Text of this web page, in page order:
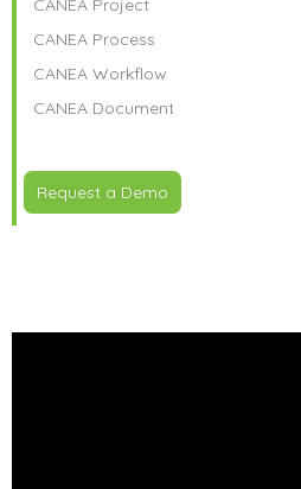
CANEA Process
CANEA Workflow
CANEA Document
Request a Demo